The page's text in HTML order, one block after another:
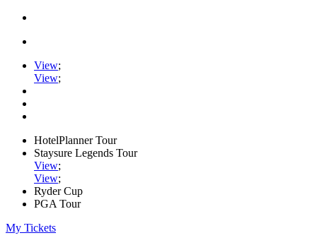
View;
View;
HotelPlanner Tour
Staysure Legends Tour
View;
View;
Ryder Cup
PGA Tour
My Tickets